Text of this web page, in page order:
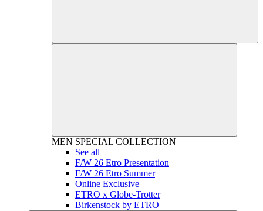
MEN SPECIAL COLLECTION
See all
F/W 26 Etro Presentation
F/W 26 Etro Summer
Online Exclusive
ETRO x Globe-Trotter
Birkenstock by ETRO